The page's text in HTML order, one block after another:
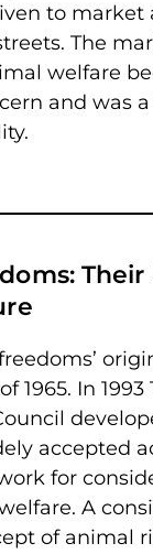
to market
The
welfare
and was
1965. In 1993
accepted
for
A
of animal